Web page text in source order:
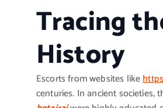
Tracing
History
Escorts from websites like
centuries. In ancient societies,